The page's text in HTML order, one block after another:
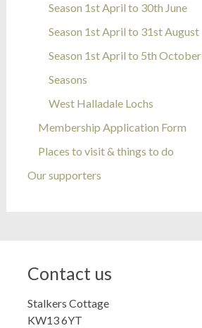
Season 1st April to 30th June
Season 1st April to 31st August
Season 1st April to 5th October
Seasons
West Halladale Lochs
Membership Application Form
Places to visit & things to do
Our supporters
Contact us
Stalkers Cottage
KW13 6YT